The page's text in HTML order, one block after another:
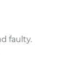
faulty.